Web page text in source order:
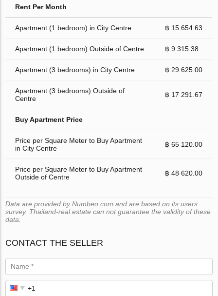
Rent Per Month
Apartment (1 bedroom) in City Centre ฿ 15 654.63
Apartment (1 bedroom) Outside of Centre ฿ 9 315.38
Apartment (3 bedrooms) in City Centre ฿ 29 625.00
Apartment (3 bedrooms) Outside of
Centre
฿ 17 291.67
Buy Apartment Price
Price per Square Meter to Buy Apartment
in City Centre
฿ 65 120.00
Price per Square Meter to Buy Apartment
Outside of Centre
฿ 48 620.00
Data are provided by Numbeo.com and are based on its users
survey. Thailand-real.estate can not guarantee the validity of these
data.
CONTACT THE SELLER